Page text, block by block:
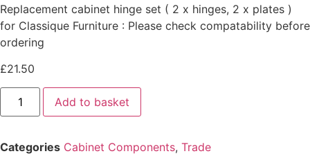
Replacement cabinet hinge set ( 2 x hinges, 2 x plates )
for Classique Furniture : Please check compatability before
ordering
£21.50
Add to basket
Categories Cabinet Components, Trade